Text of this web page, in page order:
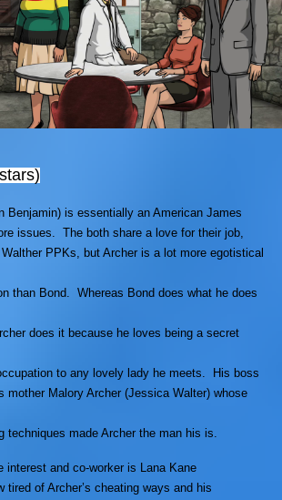
Benjamin) is essentially an American James
issues. The both share a love for their job,
PPKs, but Archer is a lot more egotistical
than Bond. Whereas Bond does what he does
does it because he loves being a secret
to any lovely lady he meets. His boss
mother Malory Archer (Jessica Walter) whose
techniques made Archer the man his is.
interest and co-worker is Lana Kane
tired of Archer’s cheating ways and his